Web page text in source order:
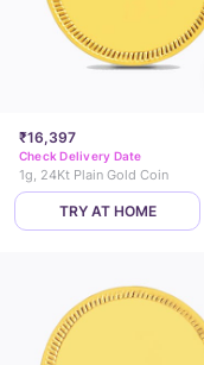
₹16,397
Check Delivery Date
1g, 24Kt Plain Gold Coin
TRY AT HOME